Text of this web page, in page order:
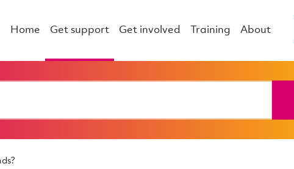
Home Get support Get involved Training About